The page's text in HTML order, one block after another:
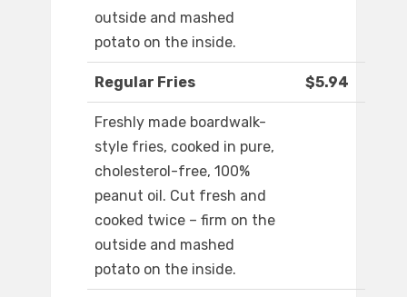
outside and mashed
potato on the inside.
Regular Fries $5.94
Freshly made boardwalk-
style fries, cooked in pure,
cholesterol-free, 100%
peanut oil. Cut fresh and
cooked twice – firm on the
outside and mashed
potato on the inside.